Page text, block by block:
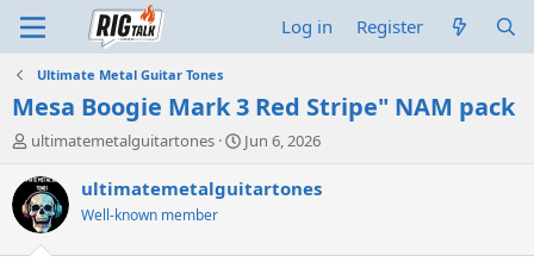
Log in Register
Ultimate Metal Guitar Tones
Mesa Boogie Mark 3 Red Stripe" NAM pack
T
r
e
a
d
ultimatemetalguitartones
S
a
Jun 6, 2026
ultimatemetalguitartones
Well-known member